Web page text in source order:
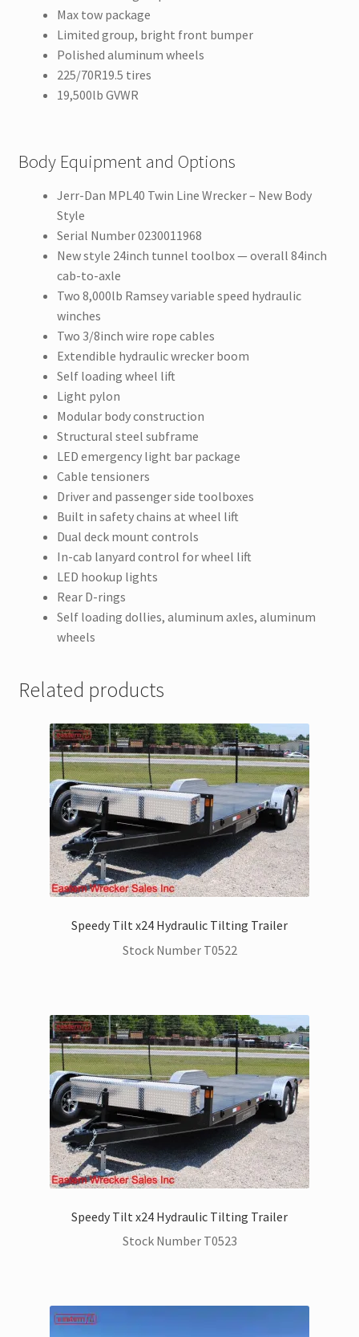
Max tow package
Limited group, bright front bumper
Polished aluminum wheels
225/70R19.5 tires
19,500lb GVWR
Body Equipment and Options
Jerr-Dan MPL40 Twin Line Wrecker – New Body
Style
Serial Number 0230011968
New style 24inch tunnel toolbox — overall 84inch
cab-to-axle
Two 8,000lb Ramsey variable speed hydraulic
winches
Two 3/8inch wire rope cables
Extendible hydraulic wrecker boom
Self loading wheel lift
Light pylon
Modular body construction
Structural steel subframe
LED emergency light bar package
Cable tensioners
Driver and passenger side toolboxes
Built in safety chains at wheel lift
Dual deck mount controls
In-cab lanyard control for wheel lift
LED hookup lights
Rear D-rings
Self loading dollies, aluminum axles, aluminum
wheels
Related products
Speedy Tilt x24 Hydraulic Tilting Trailer
Stock Number T0522
Speedy Tilt x24 Hydraulic Tilting Trailer
Stock Number T0523